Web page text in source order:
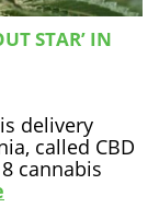
STAR’ IN
delivery
called CBD
cannabis